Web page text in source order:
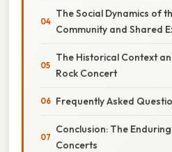
The Social Dynamics of
Community and Shared
The Historical Context
Rock Concert
Frequently Asked
Conclusion: The
Concerts